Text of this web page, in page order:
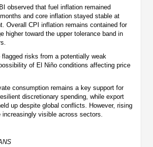
observed that fuel inflation remained
and core inflation stayed stable at
Overall CPI inflation remains contained for
higher toward the upper tolerance band in
flagged risks from a potentially weak
of El Niño conditions affecting price
consumption remains a key support for
discretionary spending, while export
up despite global conflicts. However, rising
increasingly visible across sectors.